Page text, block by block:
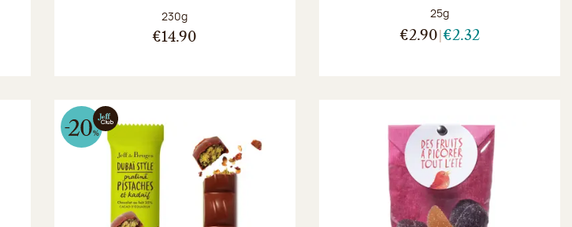
Net weight:
230g
€14.90
Net weight:
25g
€2.90 €2.32